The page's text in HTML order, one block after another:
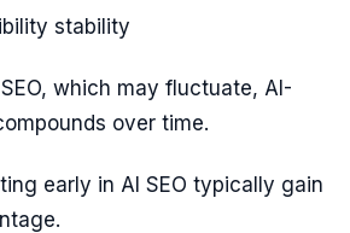
stability
which may fluctuate, AI-
over time.
early in AI SEO typically gain